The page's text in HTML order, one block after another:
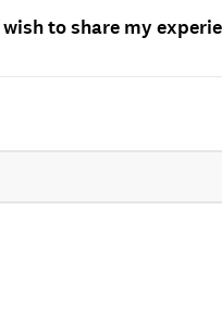
to share my